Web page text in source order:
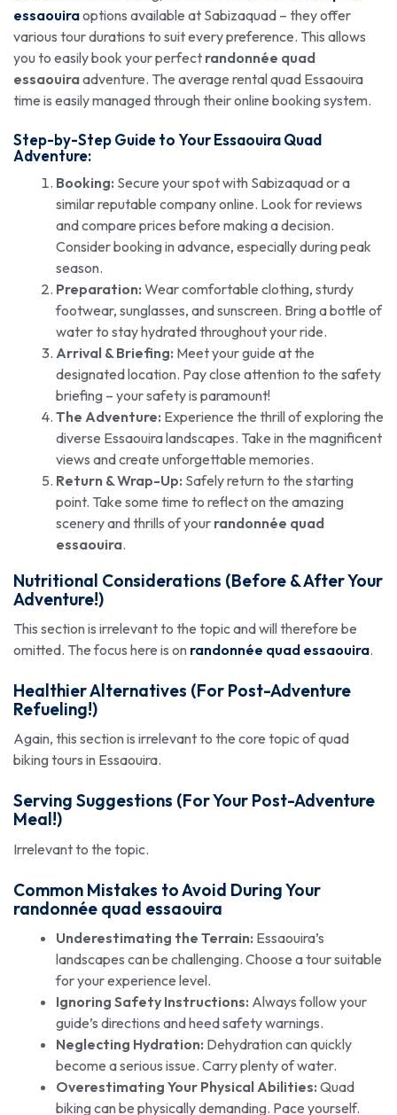
essaouiraoptions available at Sabizaquad – they offer
various tour durations to suit every preference. This allows
you to easily book your perfect randonnée quad
essaouiraadventure. The average rental quad Essaouira
time is easily managed through their online booking system.
Step-by-Step Guide to Your Essaouira Quad
Adventure:
Booking: Secure your spot with Sabizaquad or a
similar reputable company online. Look for reviews
and compare prices before making a decision.
Consider booking in advance, especially during peak
season.
Preparation: Wear comfortable clothing, sturdy
footwear, sunglasses, and sunscreen. Bring a bottle of
water to stay hydrated throughout your ride.
Arrival & Briefing: Meet your guide at the
designated location. Pay close attention to the safety
briefing – your safety is paramount!
The Adventure: Experience the thrill of exploring the
diverse Essaouira landscapes. Take in the magnificent
views and create unforgettable memories.
Return & Wrap-Up: Safely return to the starting
point. Take some time to reflect on the amazing
scenery and thrills of your randonnée quad
essaouira.
Nutritional Considerations (Before & After Your
Adventure!)
This section is irrelevant to the topic and will therefore be
omitted. The focus here is on randonnée quad essaouira.
Healthier Alternatives (For Post-Adventure
Refueling!)
Again, this section is irrelevant to the core topic of quad
biking tours in Essaouira.
Serving Suggestions (For Your Post-Adventure
Meal!)
Irrelevant to the topic.
Common Mistakes to Avoid During Your
randonnée quad essaouira
Underestimating the Terrain: Essaouira’s
landscapes can be challenging. Choose a tour suitable
for your experience level.
Ignoring Safety Instructions: Always follow your
guide’s directions and heed safety warnings.
Neglecting Hydration: Dehydration can quickly
become a serious issue. Carry plenty of water.
Overestimating Your Physical Abilities: Quad
biking can be physically demanding. Pace yourself.